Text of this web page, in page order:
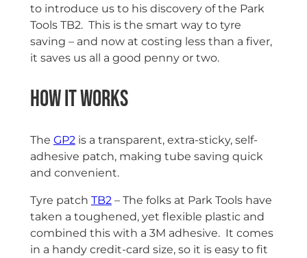
to introduce us to his discovery of the Park
Tools TB2. This is the smart way to tyre
saving – and now at costing less than a fiver,
it saves us all a good penny or two.
How it works
The GP2 is a transparent, extra-sticky, self-
adhesive patch, making tube saving quick
and convenient.
Tyre patch TB2 – The folks at Park Tools have
taken a toughened, yet flexible plastic and
combined this with a 3M adhesive. It comes
in a handy credit-card size, so it is easy to fit